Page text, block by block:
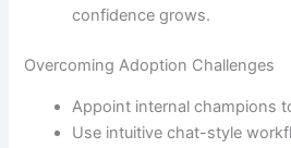
confidence grows.
Overcoming Adoption Challenges
Appoint internal champions
Use intuitive chat-style